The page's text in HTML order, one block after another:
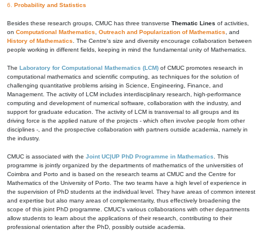
6. Probability and Statistics
Besides these research groups, CMUC has three transverse Thematic Lines of activities,
on Computational Mathematics Outreach and Popularization of Mathematics , and
History of Mathematics . The Centre's size and diversity encourage collaboration between
people working in different fields, keeping in mind the fundamental unity of Mathematics.
The Laboratory for Computational Mathematics (LCM) of CMUC promotes research in
computational mathematics and scientific computing, as techniques for the solution of
challenging quantitative problems arising in Science, Engineering, Finance, and
Management. The activity of LCM includes interdisciplinary research, high-performance
computing and development of numerical software, collaboration with the industry, and
support for graduate education. The activity of LCM is transversal to all groups and its
driving force is the applied nature of the projects - which often involve people from other
disciplines -, and the prospective collaboration with partners outside academia, namely in
the industry.
CMUC is associated with the Joint UC|UP PhD Programme in Mathematics . This
programme is jointly organized by the departments of mathematics of the universities of
Coimbra and Porto and is based on the research teams at CMUC and the Centre for
Mathematics of the University of Porto. The two teams have a high level of experience in
the supervision of PhD students at the individual level. They have areas of common interest
and expertise but also many areas of complementarity, thus effectively broadening the
scope of this joint PhD programme. CMUC's various collaborations with other departments
allow students to learn about the applications of their research, contributing to their
professional orientation after the PhD, possibly outside academia.